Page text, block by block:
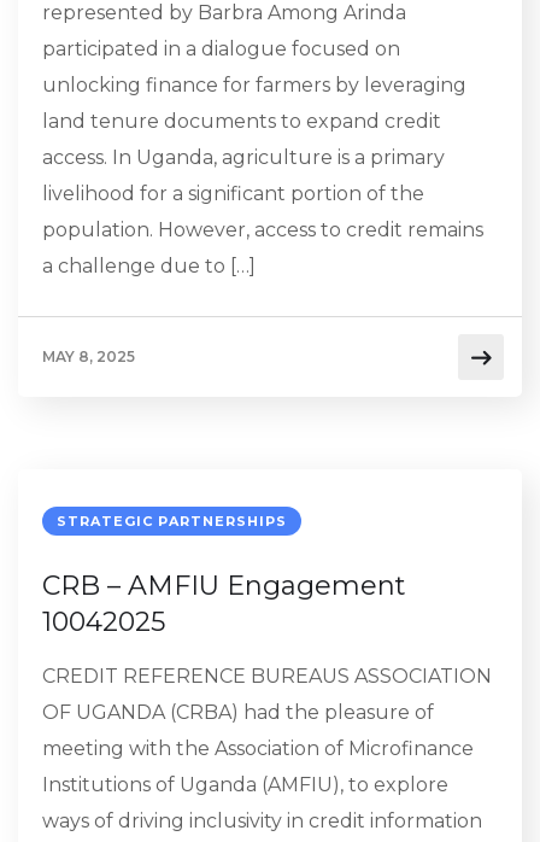
represented by Barbra Among Arinda
participated in a dialogue focused on
unlocking finance for farmers by leveraging
land tenure documents to expand credit
access. In Uganda, agriculture is a primary
livelihood for a significant portion of the
population. However, access to credit remains
a challenge due to […]
MAY 8, 2025
STRATEGIC PARTNERSHIPS
CRB – AMFIU Engagement
10042025
CREDIT REFERENCE BUREAUS ASSOCIATION
OF UGANDA (CRBA) had the pleasure of
meeting with the Association of Microfinance
Institutions of Uganda (AMFIU), to explore
ways of driving inclusivity in credit information